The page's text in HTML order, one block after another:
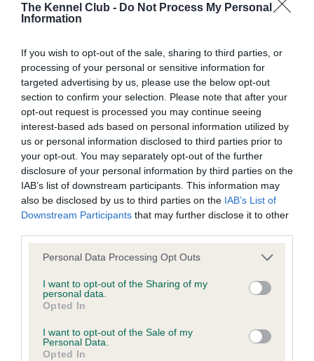
The Kennel Club - Do Not Process My Personal
Information
If you wish to opt-out of the sale, sharing to third parties, or
processing of your personal or sensitive information for
targeted advertising by us, please use the below opt-out
section to confirm your selection. Please note that after your
opt-out request is processed you may continue seeing
interest-based ads based on personal information utilized by
us or personal information disclosed to third parties prior to
your opt-out. You may separately opt-out of the further
disclosure of your personal information by third parties on the
IAB’s list of downstream participants. This information may
also be disclosed by us to third parties on the IAB’s List of
Downstream Participants that may further disclose it to other
Please note that this website/app uses one or more Google
not limited to your visit or usage behaviour. You may click to
grant or deny consent to Google and its third-party tags to
use your data for below specified purposes in below Google
consent section.
Personal Data Processing Opt Outs
I want to opt-out of the Sharing of my
personal data.
Opted In
I want to opt-out of the Sale of my
Personal Data.
Opted In
BVA/KC Hip Dysplasia
Left score: 5
Right score: 6
Total score: 11
Test performed on 17 February 1995; aged 1 years, 9 months
BVA/KC/ISDS Eye Scheme - No Record Held
Our records indicate this health result is not recorded on
our system to meet The Kennel Club Health Standard.
Please contact the owner to confirm if it has been
obtained.
Inbreeding coefficient